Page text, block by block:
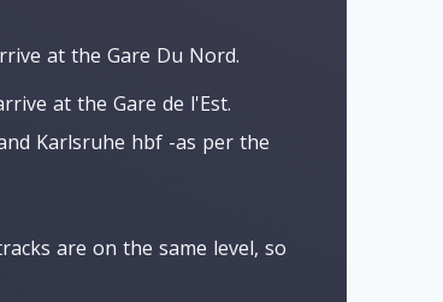
at the Gare Du Nord.
at the Gare de l'Est.
Karlsruhe hbf -as per the
are on the same level, so